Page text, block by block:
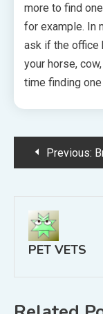
more to find
for example. In
ask if the office
your horse,
time finding
Post
navigation
Previous: Browse Vets
PET VETS